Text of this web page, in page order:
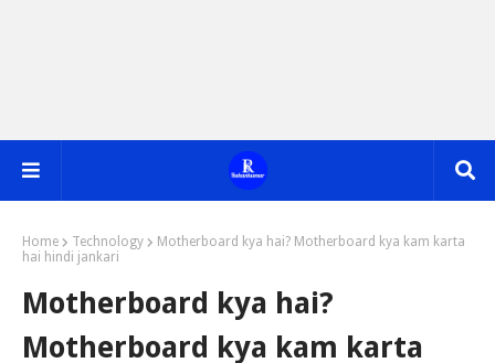
Home Technology
Motherboard kya hai? Motherboard kya kam karta
hai hindi jankari
Motherboard kya hai?
Motherboard kya kam karta